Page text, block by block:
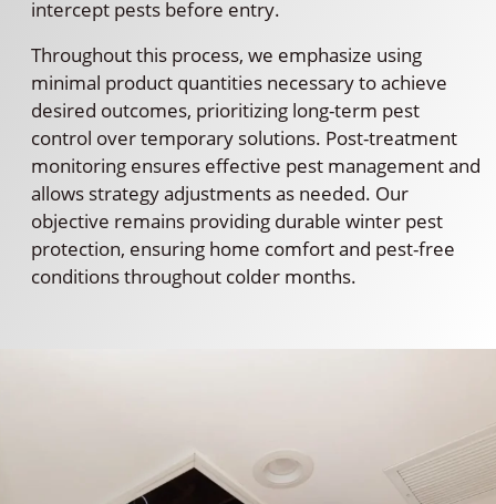
intercept pests before entry.
Throughout this process, we emphasize using
minimal product quantities necessary to achieve
desired outcomes, prioritizing long-term pest
control over temporary solutions. Post-treatment
monitoring ensures effective pest management and
allows strategy adjustments as needed. Our
objective remains providing durable winter pest
protection, ensuring home comfort and pest-free
conditions throughout colder months.